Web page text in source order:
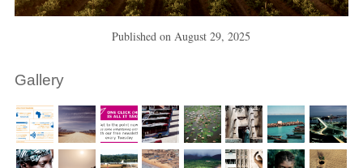
Published onAugust 29, 2025
Gallery